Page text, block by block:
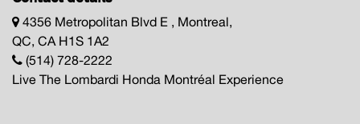
4356 Metropolitan Blvd E , Montreal,
QC, CA H1S 1A2
(514) 728-2222
Live The Lombardi Honda Montréal Experience